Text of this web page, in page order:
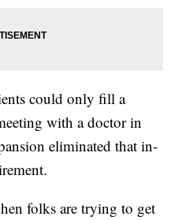
could only fill a
with a doctor in
eliminated that in-
folks are trying to get